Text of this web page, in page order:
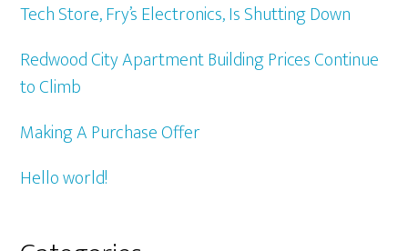
Tech Store, Fry’s Electronics, Is Shutting Down
Redwood City Apartment Building Prices Continue
to Climb
Making A Purchase Offer
Hello world!